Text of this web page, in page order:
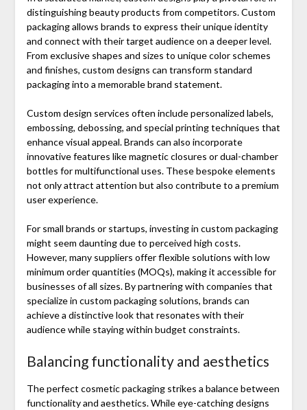
distinguishing beauty products from competitors. Custom
packaging allows brands to express their unique identity
and connect with their target audience on a deeper level.
From exclusive shapes and sizes to unique color schemes
and finishes, custom designs can transform standard
packaging into a memorable brand statement.
Custom design services often include personalized labels,
embossing, debossing, and special printing techniques that
enhance visual appeal. Brands can also incorporate
innovative features like magnetic closures or dual-chamber
bottles for multifunctional uses. These bespoke elements
not only attract attention but also contribute to a premium
user experience.
For small brands or startups, investing in custom packaging
might seem daunting due to perceived high costs.
However, many suppliers offer flexible solutions with low
minimum order quantities (MOQs), making it accessible for
businesses of all sizes. By partnering with companies that
specialize in custom packaging solutions, brands can
achieve a distinctive look that resonates with their
audience while staying within budget constraints.
Balancing functionality and aesthetics
The perfect cosmetic packaging strikes a balance between
functionality and aesthetics. While eye-catching designs